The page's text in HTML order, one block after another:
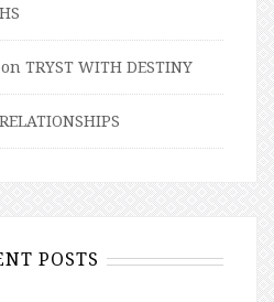
on TRYST WITH DESTINY
POSTS